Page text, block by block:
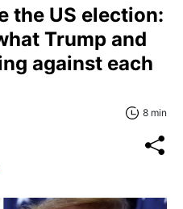
the US election:
Trump and
against each
8 min